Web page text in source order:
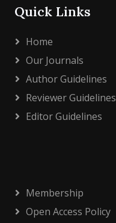
Quick Links
Home
Our Journals
Author Guidelines
Reviewer Guidelines
Editor Guidelines
Membership
Open Access Policy